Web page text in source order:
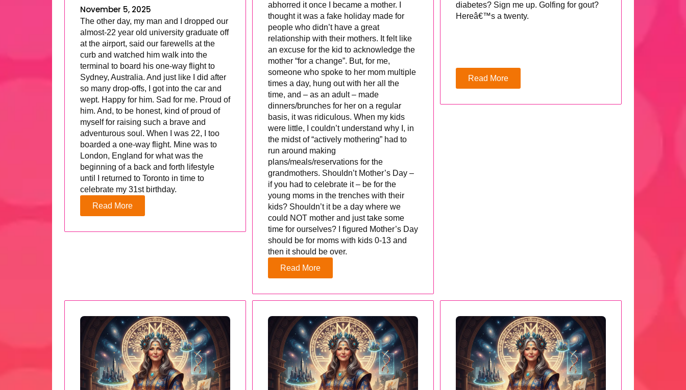
November 5, 2025
The other day, my man and I dropped our
almost-22 year old university graduate off
at the airport, said our farewells at the
curb and watched him walk into the
terminal to board his one-way flight to
Sydney, Australia. And just like I did after
so many drop-offs, I got into the car and
wept. Happy for him. Sad for me. Proud of
him. And, to be honest, kind of proud of
myself for raising such a brave and
adventurous soul. When I was 22, I too
boarded a one-way flight. Mine was to
London, England for what was the
beginning of a back and forth lifestyle
until I returned to Toronto in time to
celebrate my 31st birthday.
Read More
abhorred it once I became a mother. I
thought it was a fake holiday made for
people who didn’t have a great
relationship with their mothers. It felt like
an excuse for the kid to acknowledge the
mother “for a change”. But, for me,
someone who spoke to her mom multiple
times a day, hung out with her all the
time, and – as an adult – made
dinners/brunches for her on a regular
basis, it was ridiculous. When my kids
were little, I couldn’t understand why I, in
the midst of “actively mothering” had to
run around making
plans/meals/reservations for the
grandmothers. Shouldn’t Mother’s Day –
if you had to celebrate it – be for the
young moms in the trenches with their
kids? Shouldn’t it be a day where we
could NOT mother and just take some
time for ourselves? I figured Mother’s Day
should be for moms with kids 0-13 and
then it should be over.
Read More
diabetes? Sign me up. Golfing for gout?
Hereâ€™s a twenty.
Read More